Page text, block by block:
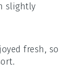
slightly
fresh, so